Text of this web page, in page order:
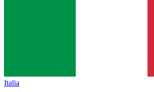
Italia